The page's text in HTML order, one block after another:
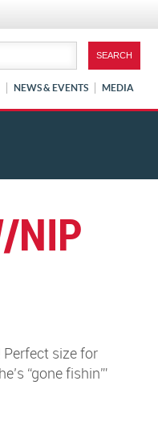
NEWS & EVENTS MEDIA
NIP
size for
“gone fishin'”